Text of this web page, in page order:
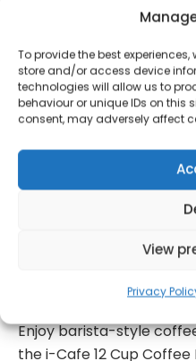
To provide the best
store and/or access device
technologies will allow us to
behaviour or unique IDs on this
consent, may adversely affect
View
Privacy
Enjoy barista-style
the i-Cafe 12 Cup